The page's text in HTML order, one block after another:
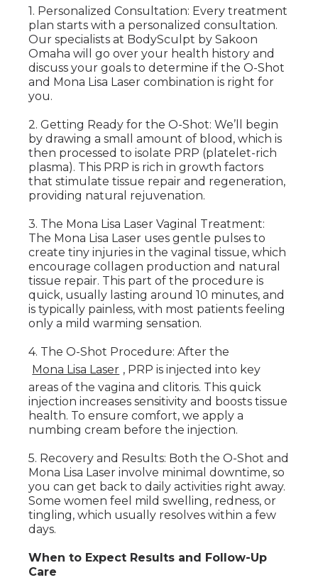
1. Personalized Consultation: Every treatment
plan starts with a personalized consultation.
Our specialists at BodySculpt by Sakoon
Omaha will go over your health history and
discuss your goals to determine if the O-Shot
and Mona Lisa Laser combination is right for
you.
2. Getting Ready for the O-Shot: We’ll begin
by drawing a small amount of blood, which is
then processed to isolate PRP (platelet-rich
plasma). This PRP is rich in growth factors
that stimulate tissue repair and regeneration,
providing natural rejuvenation.
3. The Mona Lisa Laser Vaginal Treatment:
The Mona Lisa Laser uses gentle pulses to
create tiny injuries in the vaginal tissue, which
encourage collagen production and natural
tissue repair. This part of the procedure is
quick, usually lasting around 10 minutes, and
is typically painless, with most patients feeling
only a mild warming sensation.
4. The O-Shot Procedure: After the
Mona Lisa Laser , PRP is injected into key
areas of the vagina and clitoris. This quick
injection increases sensitivity and boosts tissue
health. To ensure comfort, we apply a
numbing cream before the injection.
5. Recovery and Results: Both the O-Shot and
Mona Lisa Laser involve minimal downtime, so
you can get back to daily activities right away.
Some women feel mild swelling, redness, or
tingling, which usually resolves within a few
days.
When to Expect Results and Follow-Up
Care